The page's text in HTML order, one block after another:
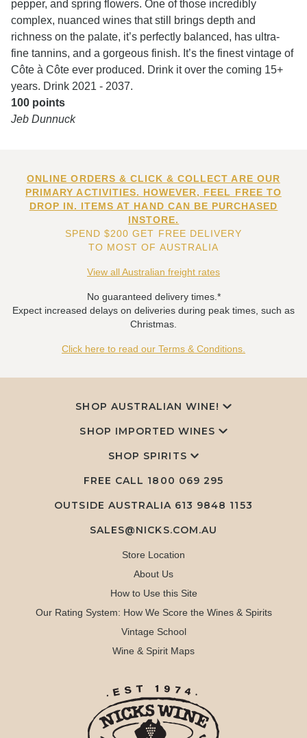
pepper, and spring flowers. One of those incredibly
complex, nuanced wines that still brings depth and
richness on the palate, it’s perfectly balanced, has ultra-
fine tannins, and a gorgeous finish. It’s the finest vintage of
Côte à Côte ever produced. Drink it over the coming 15+
years. Drink 2021 - 2037.
100 points
Jeb Dunnuck
ONLINE ORDERS & CLICK & COLLECT ARE OUR
PRIMARY ACTIVITIES. HOWEVER, FEEL FREE TO
DROP IN. ITEMS AT HAND CAN BE PURCHASED
INSTORE.
SPEND $200 GET FREE DELIVERY
TO MOST OF AUSTRALIA
View all Australian freight rates
No guaranteed delivery times.*
Expect increased delays on deliveries during peak times, such as
Christmas.
Click here to read our Terms & Conditions.
SHOP AUSTRALIAN WINE!
SHOP IMPORTED WINES
SHOP SPIRITS
FREE CALL 1800 069 295
OUTSIDE AUSTRALIA 613 9848 1153
SALES@NICKS.COM.AU
Store Location
About Us
How to Use this Site
Our Rating System: How We Score the Wines & Spirits
Vintage School
Wine & Spirit Maps